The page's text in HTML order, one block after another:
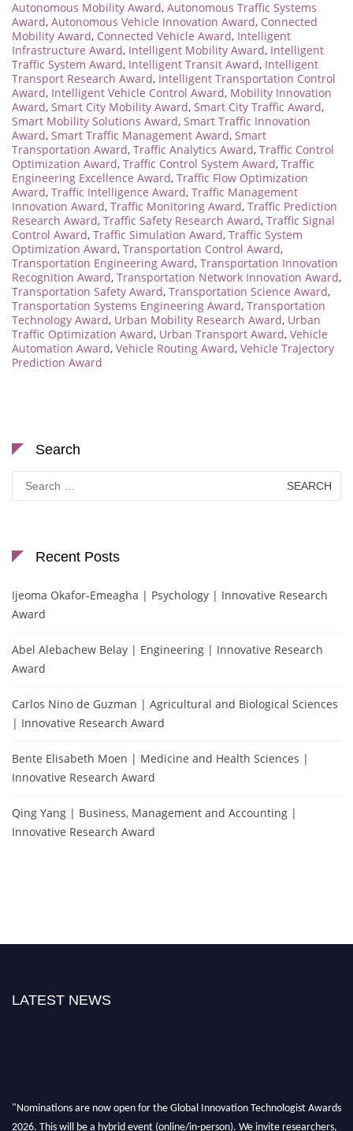
Autonomous Mobility Award, Autonomous Traffic Systems
Award, Autonomous Vehicle Innovation Award, Connected
Mobility Award, Connected Vehicle Award, Intelligent
Infrastructure Award, Intelligent Mobility Award, Intelligent
Traffic System Award, Intelligent Transit Award, Intelligent
Transport Research Award, Intelligent Transportation Control
Award, Intelligent Vehicle Control Award, Mobility Innovation
Award, Smart City Mobility Award, Smart City Traffic Award,
Smart Mobility Solutions Award, Smart Traffic Innovation
Award, Smart Traffic Management Award, Smart
Transportation Award, Traffic Analytics Award, Traffic Control
Optimization Award, Traffic Control System Award, Traffic
Engineering Excellence Award, Traffic Flow Optimization
Award, Traffic Intelligence Award, Traffic Management
Innovation Award, Traffic Monitoring Award, Traffic Prediction
Research Award, Traffic Safety Research Award, Traffic Signal
Control Award, Traffic Simulation Award, Traffic System
Optimization Award, Transportation Control Award,
Transportation Engineering Award, Transportation Innovation
Recognition Award, Transportation Network Innovation Award,
Transportation Safety Award, Transportation Science Award,
Transportation Systems Engineering Award, Transportation
Technology Award, Urban Mobility Research Award, Urban
Traffic Optimization Award, Urban Transport Award, Vehicle
Automation Award, Vehicle Routing Award, Vehicle Trajectory
Prediction Award
Search
for:
Recent Posts
Ijeoma Okafor-Emeagha | Psychology | Innovative Research
Award
Abel Alebachew Belay | Engineering | Innovative Research
Award
Carlos Nino de Guzman | Agricultural and Biological Sciences
| Innovative Research Award
Bente Elisabeth Moen | Medicine and Health Sciences |
Innovative Research Award
Qing Yang | Business, Management and Accounting |
Innovative Research Award
LATEST NEWS
"Nominations are now open for the Global Innovation Technologist Awards
2026. This will be a hybrid event (online/in-person). We invite researchers,